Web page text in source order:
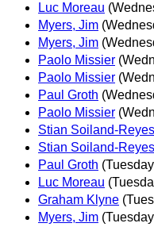
Luc Moreau
Myers, Jim
Myers, Jim
Paolo Missier
Paolo Missier
Paul Groth
Paolo Missier
Stian Soiland-Reyes
Stian Soiland-Reyes
Paul Groth
Luc Moreau
Graham Klyne
Myers, Jim